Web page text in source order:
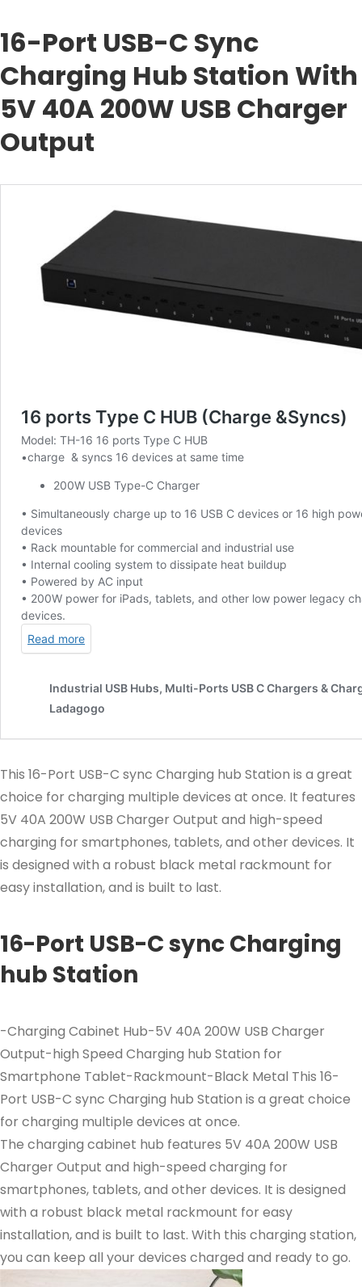
16-Port USB-C Sync
Charging Hub Station With
5V 40A 200W USB Charger
Output
This 16-Port USB-C sync Charging hub Station is a great
choice for charging multiple devices at once. It features
5V 40A 200W USB Charger Output and high-speed
charging for smartphones, tablets, and other devices. It
is designed with a robust black metal rackmount for
easy installation, and is built to last.
16-Port USB-C sync Charging
hub Station
-Charging Cabinet Hub-5V 40A 200W USB Charger
Output-high Speed Charging hub Station for
Smartphone Tablet-Rackmount-Black Metal This 16-
Port USB-C sync Charging hub Station is a great choice
for charging multiple devices at once.
The charging cabinet hub features 5V 40A 200W USB
Charger Output and high-speed charging for
smartphones, tablets, and other devices. It is designed
with a robust black metal rackmount for easy
installation, and is built to last. With this charging station,
you can keep all your devices charged and ready to go.